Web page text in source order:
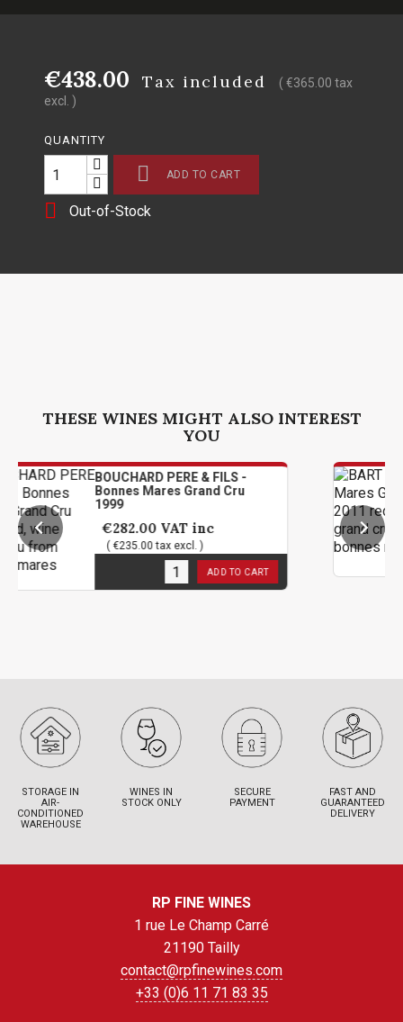
€438.00 Tax included
( €365.00 tax
excl. )
QUANTITY
 ADD TO CART
 Out-of-Stock
THESE WINES MIGHT ALSO INTEREST
YOU
PERE & FILS -
Mares Grand Cru
€282.00 VAT inc
( €235.00 tax excl. )
in stock
BART
Cru
(
1in
STORAGE IN
AIR-
CONDITIONED
WAREHOUSE
WINES IN
STOCK ONLY
SECURE
PAYMENT
FAST AND
GUARANTEED
DELIVERY
RP FINE WINES
1 rue Le Champ Carré
21190 Tailly
contact@rpfinewines.com
+33 (0)6 11 71 83 35